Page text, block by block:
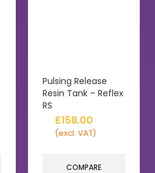
Pulsing Release
Resin Tank – Reflex
RS
£158.00
(excl. VAT)
COMPARE